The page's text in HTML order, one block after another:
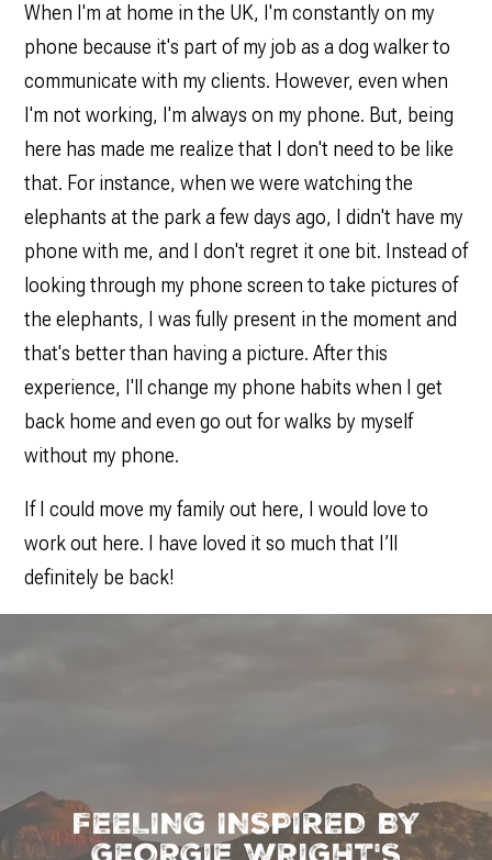
When I'm at home in the UK, I'm constantly on my
phone because it's part of my job as a dog walker to
communicate with my clients. However, even when
I'm not working, I'm always on my phone. But, being
here has made me realize that I don't need to be like
that. For instance, when we were watching the
elephants at the park a few days ago, I didn't have my
phone with me, and I don't regret it one bit. Instead of
looking through my phone screen to take pictures of
the elephants, I was fully present in the moment and
that's better than having a picture. After this
experience, I'll change my phone habits when I get
back home and even go out for walks by myself
without my phone.
If I could move my family out here, I would love to
work out here. I have loved it so much that I’ll
definitely be back!
FEELING INSPIRED BY